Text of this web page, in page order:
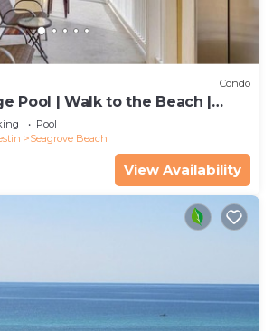
Condo
Pool | Walk to the Beach |
Watch 7206
Pool
Seagrove Beach
View Availability